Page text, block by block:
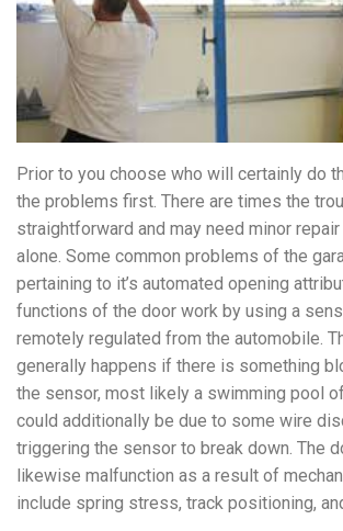
Prior to you choose who will certainly do
the problems first. There are times the
straightforward and may need minor
alone. Some common problems of the
pertaining to it’s automated opening
functions of the door work by using a
remotely regulated from the automobile.
generally happens if there is something
the sensor, most likely a swimming pool
could additionally be due to some wire
triggering the sensor to break down. The
likewise malfunction as a result of
include spring stress, track positioning,